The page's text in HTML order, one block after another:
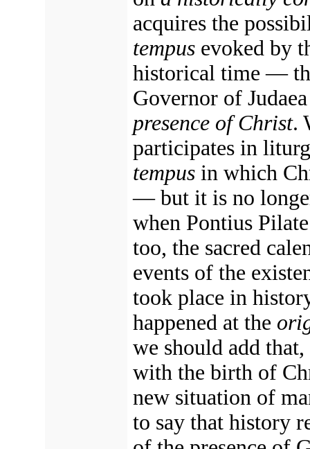
acquires the
tempus evoked by
historical time —
Governor of
presence of Christ.
participates in
tempus in which
— but it is no
when Pontius
too, the sacred
events of the
took place in
happened at the
we should add
with the birth of
new situation of
to say that history